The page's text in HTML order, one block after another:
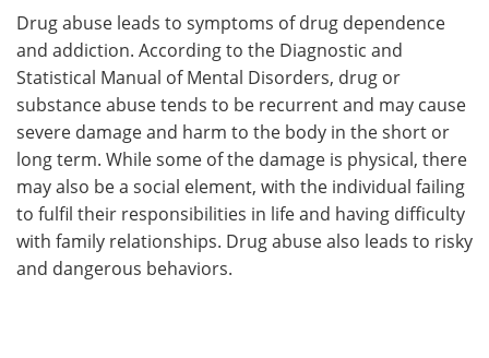
Videos Newsletters
Health & Personal Care Contact
Meet the Team Advertise
Search Become a Member
Drug abuse leads to symptoms of drug dependence
and addiction. According to the Diagnostic and
Statistical Manual of Mental Disorders, drug or
substance abuse tends to be recurrent and may cause
severe damage and harm to the body in the short or
long term. While some of the damage is physical, there
may also be a social element, with the individual failing
to fulfil their responsibilities in life and having difficulty
with family relationships. Drug abuse also leads to risky
and dangerous behaviors.